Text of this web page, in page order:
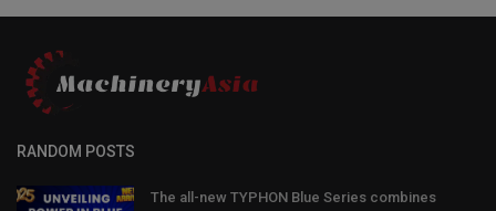
RANDOM POSTS
The all-new TYPHON Blue Series combines